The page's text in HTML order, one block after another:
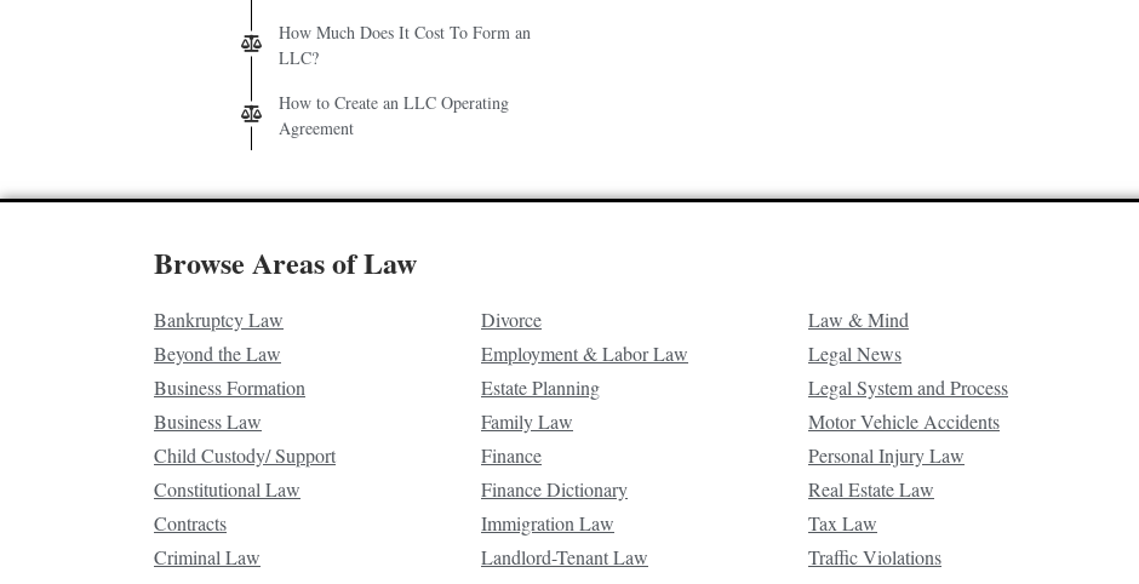
How Much Does It Cost To Form an
LLC?
How to Create an LLC Operating
Agreement
Browse Areas of Law
Bankruptcy Law
Beyond the Law
Business Formation
Business Law
Child Custody/ Support
Constitutional Law
Contracts
Criminal Law
Divorce
Employment & Labor Law
Estate Planning
Family Law
Finance
Finance Dictionary
Immigration Law
Landlord-Tenant Law
Law & Mind
Legal News
Legal System and Process
Motor Vehicle Accidents
Personal Injury Law
Real Estate Law
Tax Law
Traffic Violations